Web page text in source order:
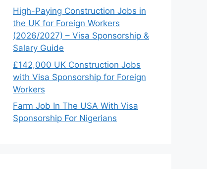
High-Paying Construction Jobs in
the UK for Foreign Workers
(2026/2027) – Visa Sponsorship &
Salary Guide
£142,000 UK Construction Jobs
with Visa Sponsorship for Foreign
Workers
Farm Job In The USA With Visa
Sponsorship For Nigerians